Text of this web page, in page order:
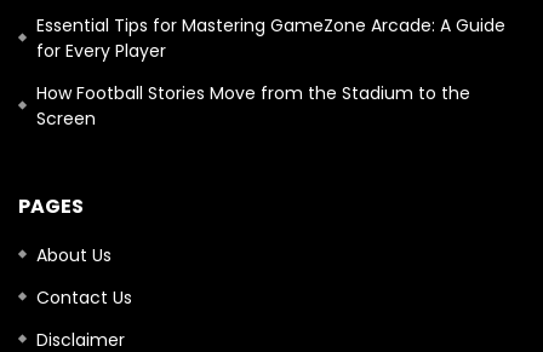
Essential Tips for Mastering GameZone Arcade: A Guide
for Every Player
How Football Stories Move from the Stadium to the
Screen
PAGES
About Us
Contact Us
Disclaimer